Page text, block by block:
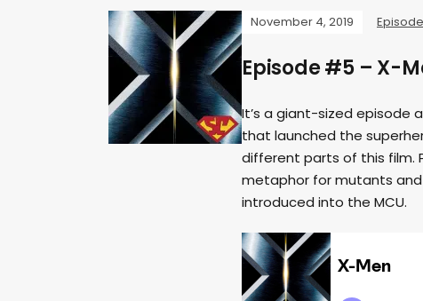
November 4, 2019
Episode #5 – X-
It’s a giant-sized episode
that launched the
different parts of this film.
metaphor for mutants
introduced into the MCU.